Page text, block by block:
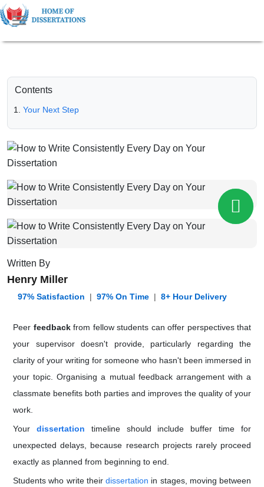
Contents
Your Next Step
Written By
Henry Miller
️ 97% Satisfaction | 97% On Time | 8+ Hour Delivery
Peer feedbackfrom fellow students can offer perspectives that
your supervisor doesn't provide, particularly regarding the
clarity of your writing for someone who hasn't been immersed in
your topic. Organising a mutual feedback arrangement with a
classmate benefits both parties and improves the quality of your
work.
Your dissertation timeline should include buffer time for
unexpected delays, because research projects rarely proceed
exactly as planned from beginning to end.
Students who write their dissertation in stages, moving between